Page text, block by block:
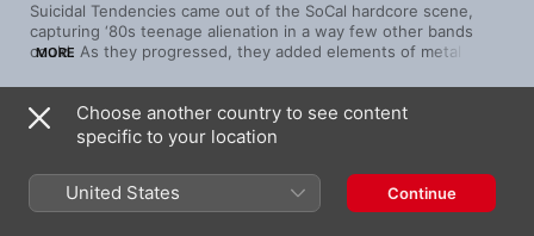
Suicidal Tendencies came out of the SoCal hardcore scene,
capturing ‘80s teenage alienation in a way few other bands
could. As they progressed, they added elements of metal to
the ‘90s. Throughout the band's career, their songs have been
concerned with personal issues that resonate with their core
audience: frustration, alienation and rebellion.
MORE
Song
Adrenaline Addict
Institutionalized
Choose another country to see content
specific to your location
United States Continue